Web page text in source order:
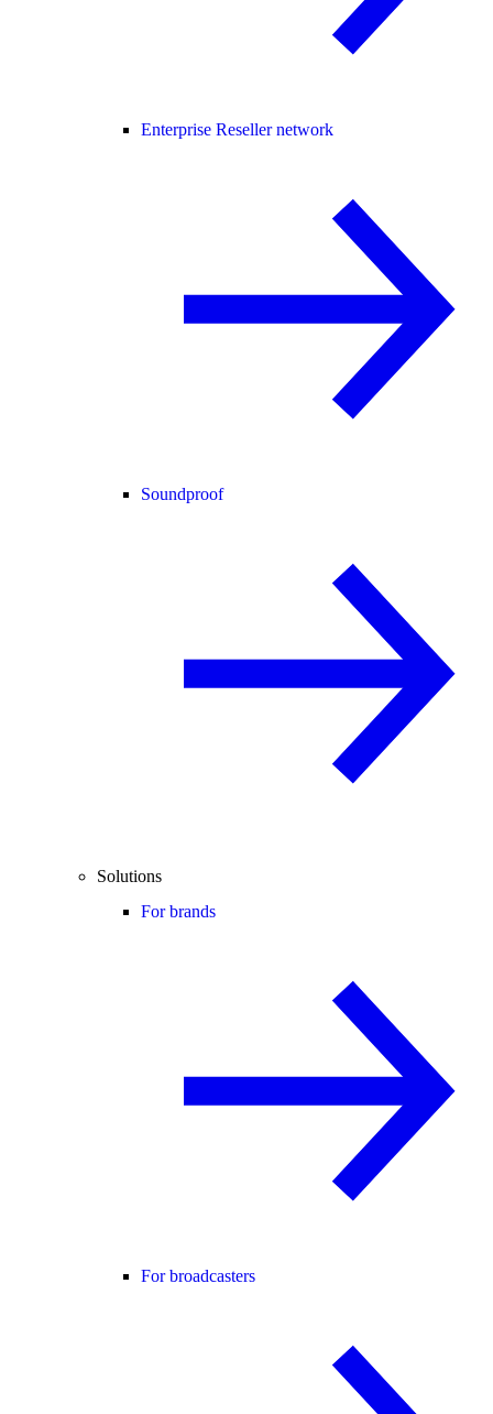
Enterprise Reseller network
Soundproof
Solutions
For brands
For broadcasters